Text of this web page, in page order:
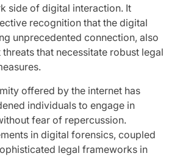
side of digital interaction. It
recognition that the digital
unprecedented connection, also
that necessitate robust legal
offered by the internet has
individuals to engage in
fear of repercussion.
in digital forensics, coupled
legal frameworks in